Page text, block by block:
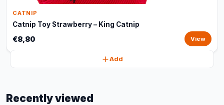
CATNIP
Catnip Toy Strawberry – King Catnip
€8,80 View
Add
Recently viewed